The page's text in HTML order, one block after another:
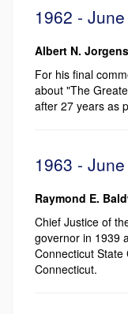
1962 -
Albert N.
For his final
about "The
after 27 years as
1963 -
Raymond E.
Chief Justice of
governor in 1939
Connecticut
Connecticut.